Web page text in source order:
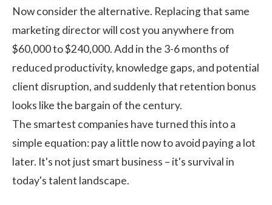
Now consider the alternative. Replacing that same
marketing director will cost you anywhere from
$60,000 to $240,000. Add in the 3-6 months of
reduced productivity, knowledge gaps, and potential
client disruption, and suddenly that retention bonus
looks like the bargain of the century.
The smartest companies have turned this into a
simple equation: pay a little now to avoid paying a lot
later. It's not just smart business – it's survival in
today's talent landscape.